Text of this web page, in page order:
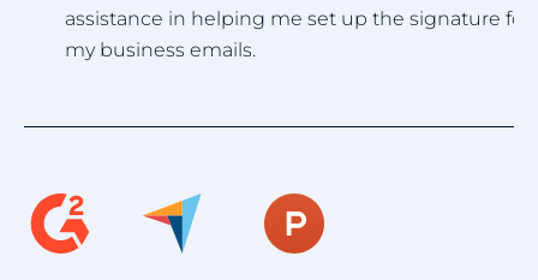
assistance in helping me set up the signature for
my business emails.
of